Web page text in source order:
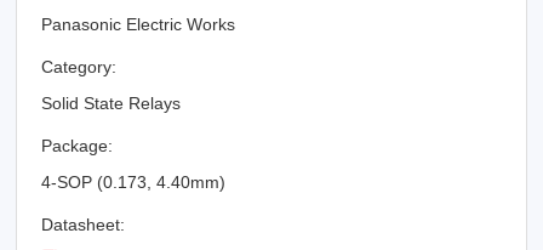
Panasonic Electric Works
Category:
Solid State Relays
Package:
4-SOP (0.173, 4.40mm)
Datasheet: